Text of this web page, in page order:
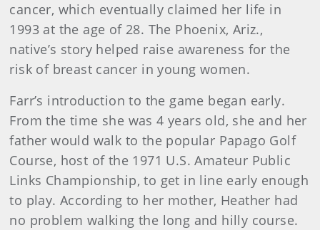
cancer, which eventually claimed her life in
1993 at the age of 28. The Phoenix, Ariz.,
native’s story helped raise awareness for the
risk of breast cancer in young women.
Farr’s introduction to the game began early.
From the time she was 4 years old, she and her
father would walk to the popular Papago Golf
Course, host of the 1971 U.S. Amateur Public
Links Championship, to get in line early enough
to play. According to her mother, Heather had
no problem walking the long and hilly course.